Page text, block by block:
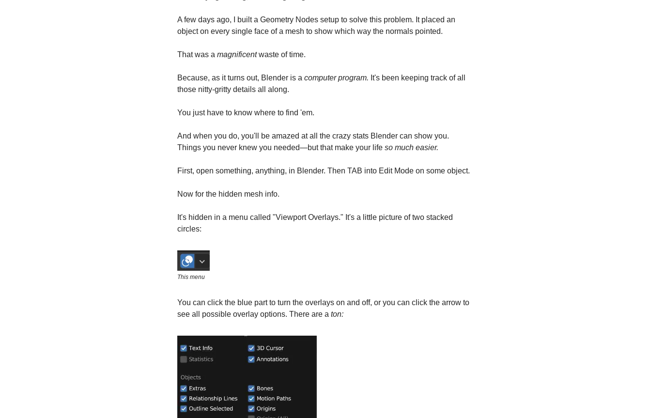
A few days ago, I built a Geometry Nodes setup to solve this problem. It placed an
object on every single face of a mesh to show which way the normals pointed.
That was a magnificentwaste of time.
Because, as it turns out, Blender is a computer program. It's been keeping track of all
those nitty-gritty details all along.
You just have to know where to find 'em.
And when you do, you'll be amazed at all the crazy stats Blender can show you.
Things you never knew you needed—but that make your life so much easier.
First, open something, anything, in Blender. Then TAB into Edit Mode on some object.
Now for the hidden mesh info.
It's hidden in a menu called "Viewport Overlays." It's a little picture of two stacked
circles:
This menu
You can click the blue part to turn the overlays on and off, or you can click the arrow to
see all possible overlay options. There are a ton: